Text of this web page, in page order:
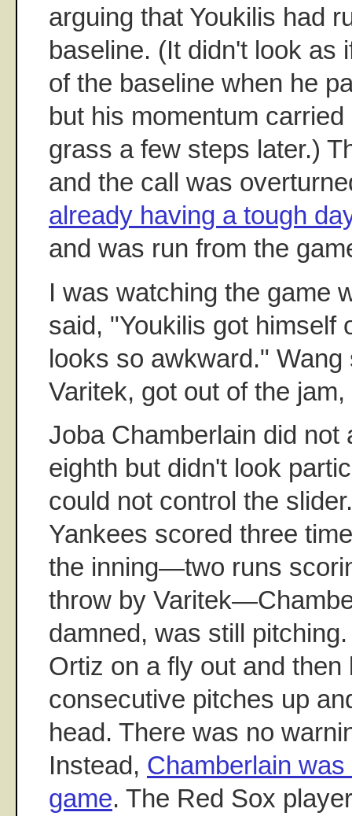
arguing that Youkilis had
baseline. (It didn't look as
of the baseline when he
but his momentum
grass a few steps later.)
and the call was
already having a tough
and was run from the
I was watching the game
said, "Youkilis got himself
looks so awkward."
Varitek, got out of the
Joba Chamberlain did not
eighth but didn't look
could not control the
Yankees scored three
the inning—two runs
throw by
damned, was still
Ortiz on a fly out and then
consecutive pitches up
head. There was no
Instead, Chamberlain
game. The Red Sox